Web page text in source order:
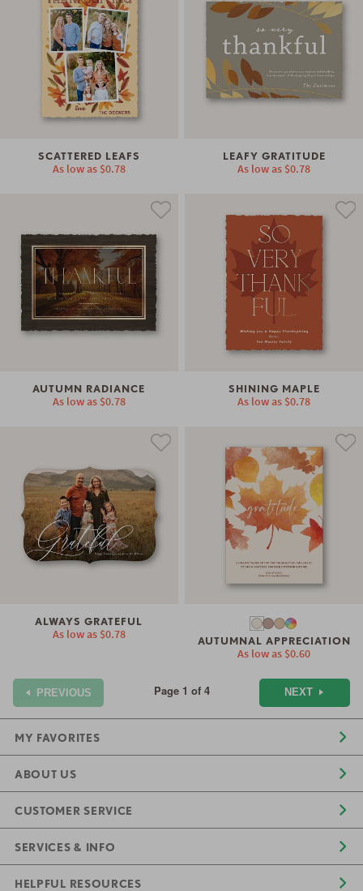
SCATTERED LEAFS
As low as $0.78
LEAFY GRATITUDE
As low as $0.78
AUTUMN RADIANCE
As low as $0.78
SHINING MAPLE
As low as $0.78
ALWAYS GRATEFUL
As low as $0.78 AUTUMNAL APPRECIATION
As low as $0.60
PREVIOUS Page 1 of 4 NEXT
MY FAVORITES
ABOUT US
CUSTOMER SERVICE
SERVICES & INFO
HELPFUL RESOURCES